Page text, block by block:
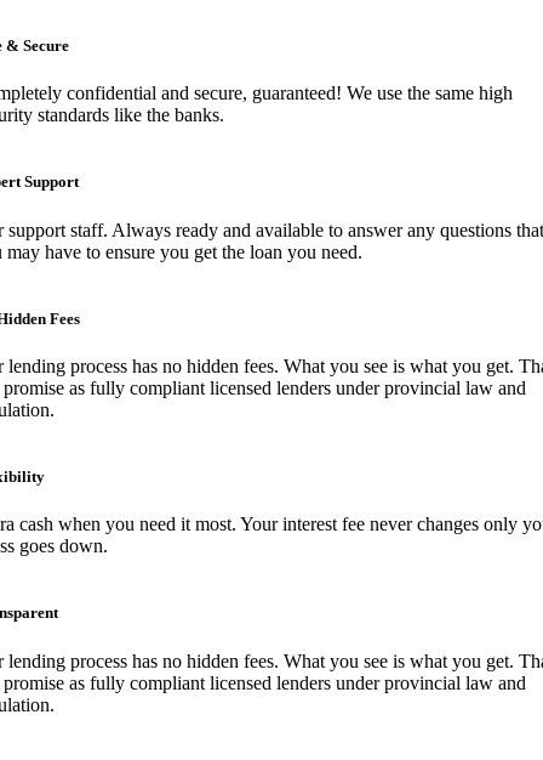
& Secure
confidential and secure, guaranteed! We use the same high
standards like the banks.
Support
support staff. Always ready and available to answer any questions that
may have to ensure you get the loan you need.
Fees
lending process has no hidden fees. What you see is what you get.
as fully compliant licensed lenders under provincial law and
cash when you need it most. Your interest fee never changes only
goes down.
lending process has no hidden fees. What you see is what you get.
as fully compliant licensed lenders under provincial law and